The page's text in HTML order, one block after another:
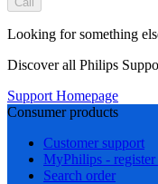
Looking for something
Discover all Philips
Support Homepage
Consumer products
Customer support
MyPhilips -
Search order